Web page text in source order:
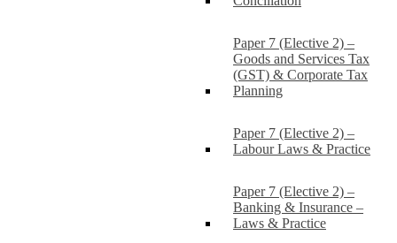
Paper 7 (Elective 2) –
Goods and Services Tax
(GST) & Corporate Tax
Planning
Paper 7 (Elective 2) –
Labour Laws & Practice
Paper 7 (Elective 2) –
Banking & Insurance –
Laws & Practice